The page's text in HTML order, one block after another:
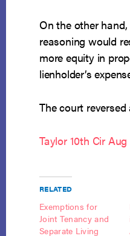
On the other hand,
reasoning would
more equity in
lienholder’s
The court
Taylor 10th Cir Aug
RELATED
Exemptions for
Joint Tenancy and
Separate Living